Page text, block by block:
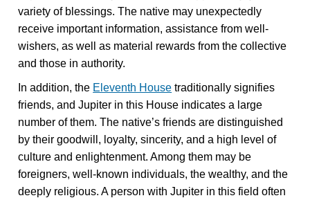
variety of blessings. The native may unexpectedly
receive important information, assistance from well-
wishers, as well as material rewards from the collective
and those in authority.
In addition, the Eleventh House traditionally signifies
friends, and Jupiter in this House indicates a large
number of them. The native’s friends are distinguished
by their goodwill, loyalty, sincerity, and a high level of
culture and enlightenment. Among them may be
foreigners, well-known individuals, the wealthy, and the
deeply religious. A person with Jupiter in this field often